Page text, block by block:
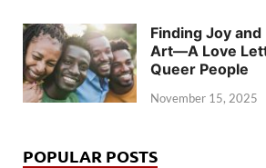
Finding Joy
Art—A Love
Queer People
November 15, 2025
POPULAR POSTS